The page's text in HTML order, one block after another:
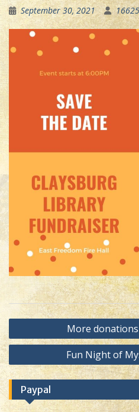
September 30, 2021
Post
navigation
More
Fun Night of
Paypal